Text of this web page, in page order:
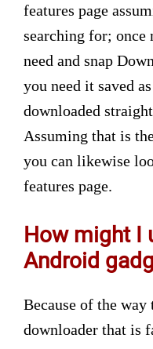
features page
searching for; once
need and snap
you need it saved
downloaded
Assuming that is
you can likewise
features page.
How might I
Android
Because of the
downloader that is